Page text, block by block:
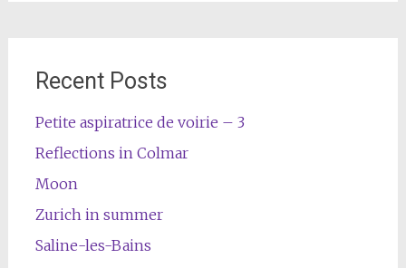
Recent Posts
Petite aspiratrice de voirie – 3
Reflections in Colmar
Moon
Zurich in summer
Saline-les-Bains